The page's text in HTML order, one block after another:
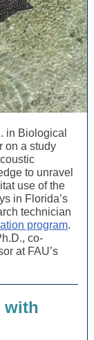
in Biological
on a study
to unravel
use of the
in Florida’s
technician
program.
co-
at FAU’s
with